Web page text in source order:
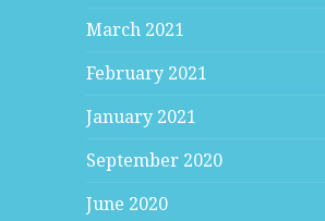
March 2021
February 2021
January 2021
September 2020
June 2020